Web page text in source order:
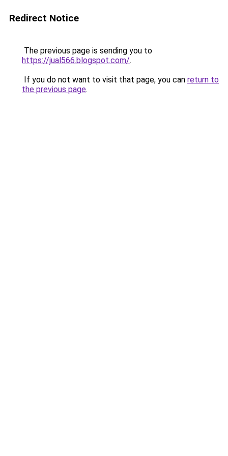
Redirect Notice
The previous page is sending you to
https://jual566.blogspot.com/.
If you do not want to visit that page, you can return to
the previous page.